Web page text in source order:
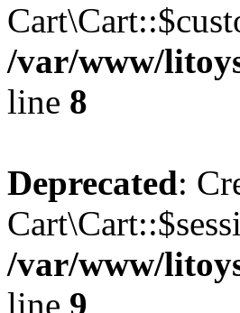
/var/www/
line 8
Deprecated:
/var/www/
line 9